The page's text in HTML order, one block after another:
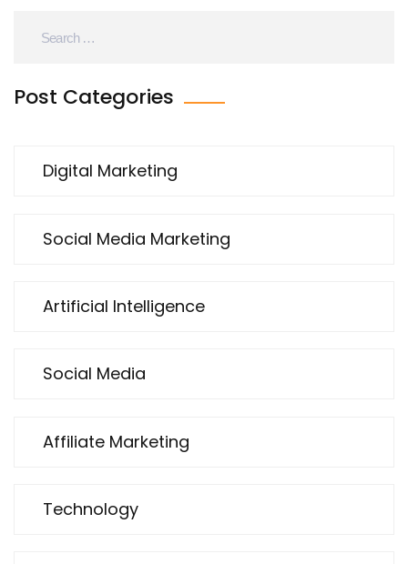
about to get a major upgrade!
Post Categories
Digital Marketing
Social Media Marketing
Artificial Intelligence
Social Media
Affiliate Marketing
Technology